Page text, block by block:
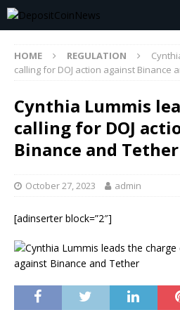
HOME REGULATION
calling for DOJ action against Binance
Cynthia Lummis
calling for DOJ
Binance and Tether
October 27, 2023 admin
[adinserter block=”2″]